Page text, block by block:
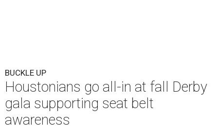
BUCKLE UP
Houstonians go all-in at fall Derby
gala supporting seat belt
awareness